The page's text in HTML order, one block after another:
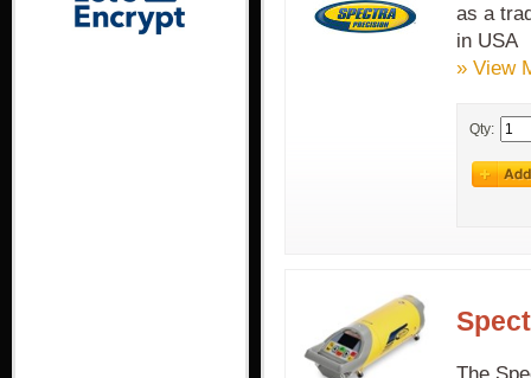
as a
in USA
» View
Qty: